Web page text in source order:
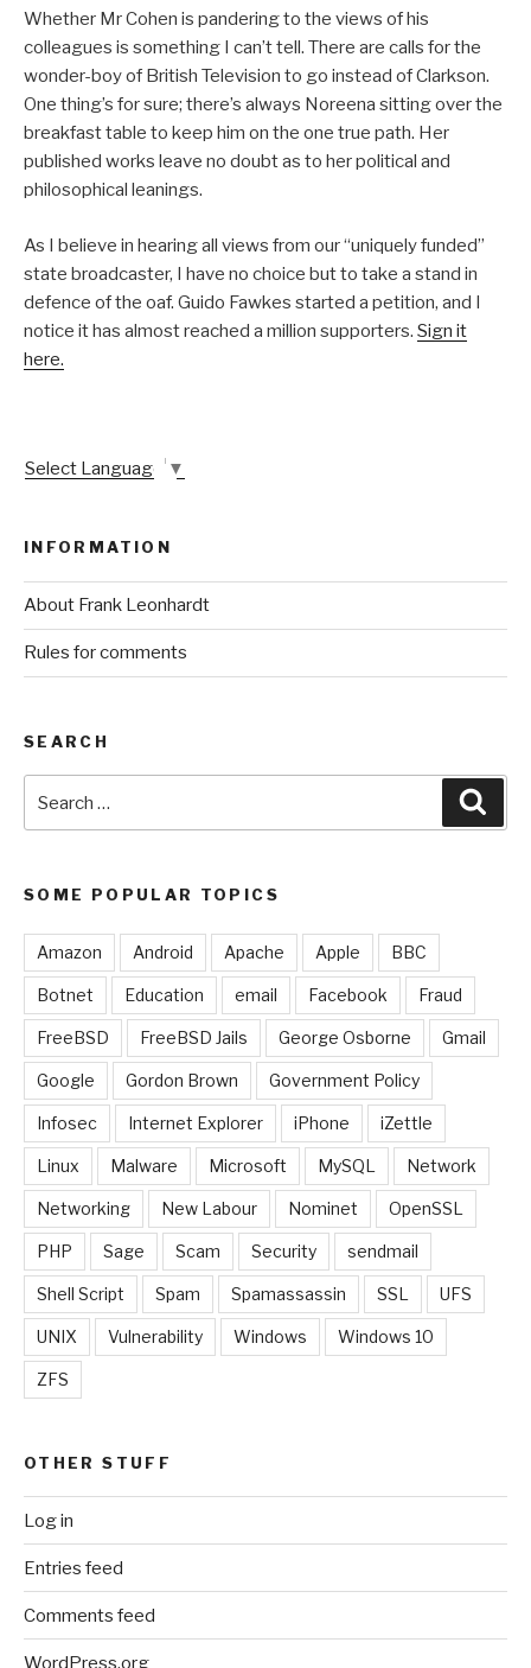
Whether Mr Cohen is pandering to the views of his
colleagues is something I can’t tell. There are calls for the
wonder-boy of British Television to go instead of Clarkson.
One thing’s for sure; there’s always Noreena sitting over the
breakfast table to keep him on the one true path. Her
published works leave no doubt as to her political and
philosophical leanings.
As I believe in hearing all views from our “uniquely funded”
state broadcaster, I have no choice but to take a stand in
defence of the oaf. Guido Fawkes started a petition, and I
notice it has almost reached a million supporters. Sign it
here.
Select Language ▼
INFORMATION
About Frank Leonhardt
Rules for comments
SEARCH
for:
SOME POPULAR TOPICS
Amazon Android Apache Apple BBC
Botnet Education email Facebook Fraud
FreeBSD FreeBSD Jails George Osborne Gmail
Google Gordon Brown Government Policy
Infosec Internet Explorer iPhone iZettle
Linux Malware Microsoft MySQL Network
Networking New Labour Nominet OpenSSL
PHP Sage Scam Security sendmail
Shell Script Spam Spamassassin SSL UFS
UNIX Vulnerability Windows Windows 10
ZFS
OTHER STUFF
Log in
Entries feed
Comments feed
WordPress.org